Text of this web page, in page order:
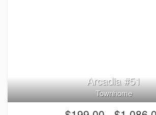
Arcadia #51
Townhome